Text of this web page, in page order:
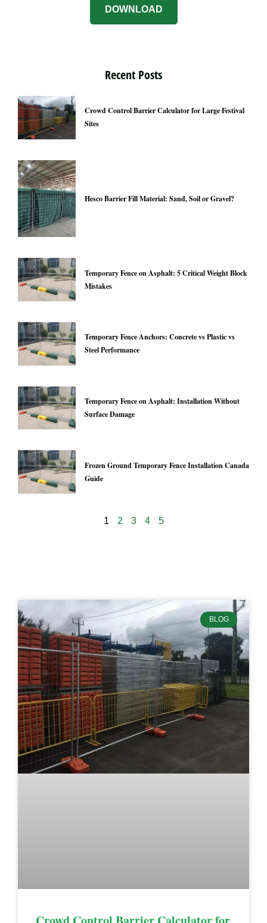
BLOG
DOWNLOAD
Recent Posts
Crowd Control Barrier Calculator for Large Festival
Sites
Hesco Barrier Fill Material: Sand, Soil or Gravel?
Temporary Fence on Asphalt: 5 Critical Weight Block
Mistakes
Temporary Fence Anchors: Concrete vs Plastic vs
Steel Performance
Temporary Fence on Asphalt: Installation Without
Surface Damage
Frozen Ground Temporary Fence Installation Canada
Guide
1 2 3 4 5